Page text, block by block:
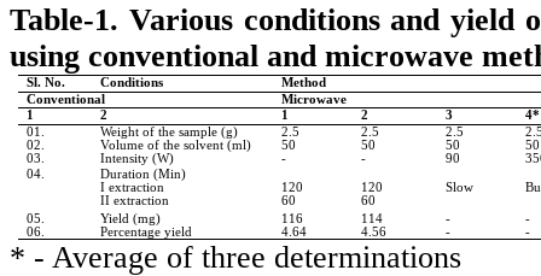
Table-1. Various conditions and
using conventional and microwave
Sl. No. Conditions
Method
Conventional
Microwave
1
2 1 2 3
4*
01.
Weight of the sample (g) 2.5 2.5 2.5
02.
Volume of the solvent (ml) 50 50 50
50
03.
Intensity (W) - - 90
04.
Duration (Min)
I extraction
II extraction
120
60
120
60
Slow
05. Yield (mg) 116 114 -
-
06.
Percentage yield 4.64 4.56 - -
* - Average of three determinations